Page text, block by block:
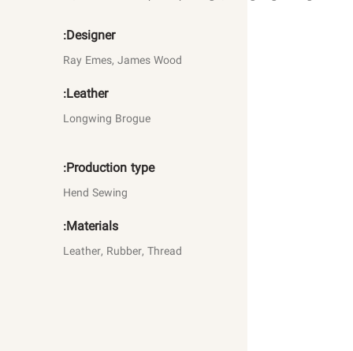
Designer:
Ray Emes, James Wood
Leather:
Longwing Brogue
Production type:
Hend Sewing
Materials:
Leather, Rubber, Thread